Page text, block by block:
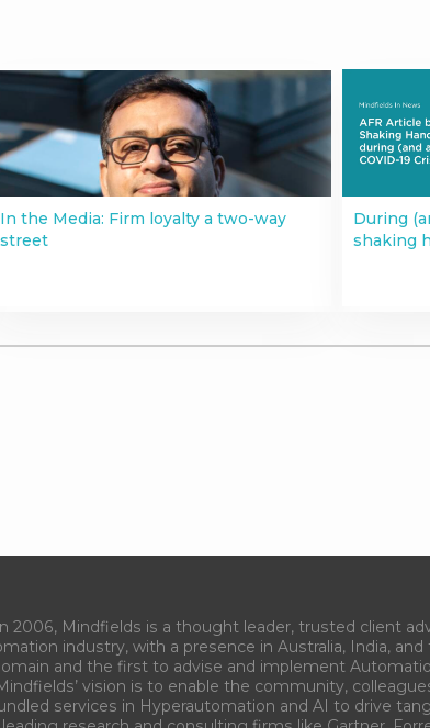
In the Media: Firm loyalty a two-way
street
During
shaking
2006, Mindfields is a thought leader, trusted client
industry, with a presence in Australia, India,
and the first to advise and implement
vision is to enable the community,
services in Hyperautomation and AI to drive